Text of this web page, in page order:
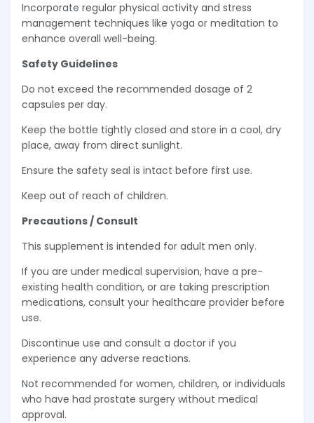
Incorporate regular physical activity and stress
management techniques like yoga or meditation to
enhance overall well-being.
Safety Guidelines
Do not exceed the recommended dosage of 2
capsules per day.
Keep the bottle tightly closed and store in a cool, dry
place, away from direct sunlight.
Ensure the safety seal is intact before first use.
Keep out of reach of children.
Precautions / Consult
This supplement is intended for adult men only.
If you are under medical supervision, have a pre-
existing health condition, or are taking prescription
medications, consult your healthcare provider before
use.
Discontinue use and consult a doctor if you
experience any adverse reactions.
Not recommended for women, children, or individuals
who have had prostate surgery without medical
approval.